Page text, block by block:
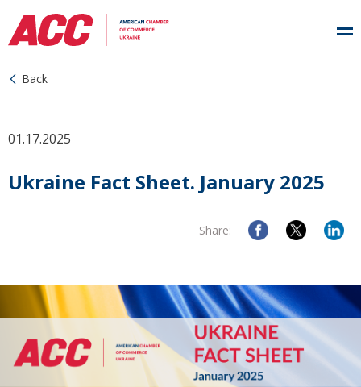
Back
01.17.2025
Ukraine Fact Sheet. January 2025
Share: